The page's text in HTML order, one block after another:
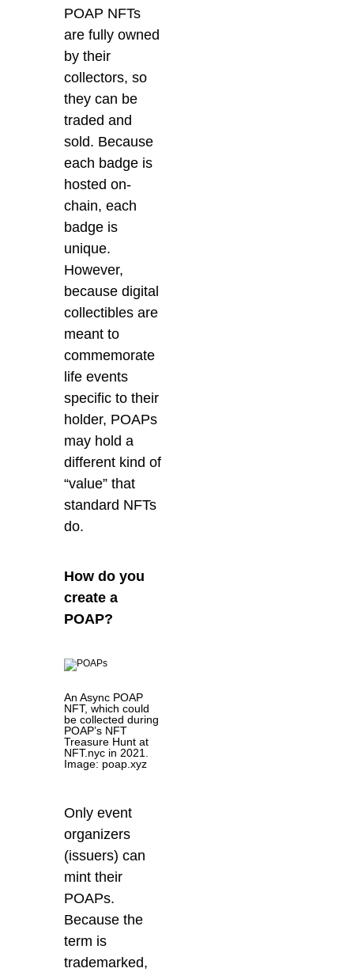
POAP NFTs
are fully owned
by their
collectors, so
they can be
traded and
sold. Because
each badge is
hosted on-
chain, each
badge is
unique.
However,
because digital
collectibles are
meant to
commemorate
life events
specific to their
holder, POAPs
may hold a
different kind of
“value” that
standard NFTs
do.
How do you
create a
POAP?
An Async POAP
NFT, which could
be collected during
POAP’s NFT
Treasure Hunt at
NFT.nyc in 2021.
Image: poap.xyz
Only event
organizers
(issuers) can
mint their
POAPs.
Because the
term is
trademarked,